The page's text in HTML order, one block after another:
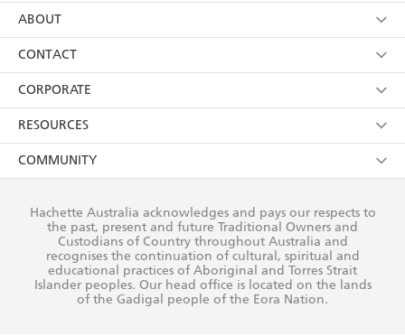
using my personal information or data as set out in
itsPrivacy Policy(and I understand I have the right to
withdraw my consent at any time).
Browse
Collections
Kids
Young Adult
ABOUT
About Us
Terms
Privacy Policy
AI Position
Reflect Reconciliation Action Plan
CONTACT
Contact Us
Our People
Submissions
CORPORATE
Getting Published
Rights
The Richell Prize
RESOURCES
Booksellers
Teachers
Corporate Sales
COMMUNITY
Our Policies
Improving Representation
Sustainability Goals
Hachette Australia acknowledges and pays our respects to
the past, present and future Traditional Owners and
Custodians of Country throughout Australia and
recognises the continuation of cultural, spiritual and
educational practices of Aboriginal and Torres Strait
Islander peoples. Our head office is located on the lands
of the Gadigal people of the Eora Nation.